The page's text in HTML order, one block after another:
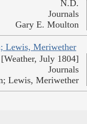
N.D.
Journals
Gary E. Moulton
Lewis, Meriwether
[Weather, July 1804]
Journals
Lewis, Meriwether